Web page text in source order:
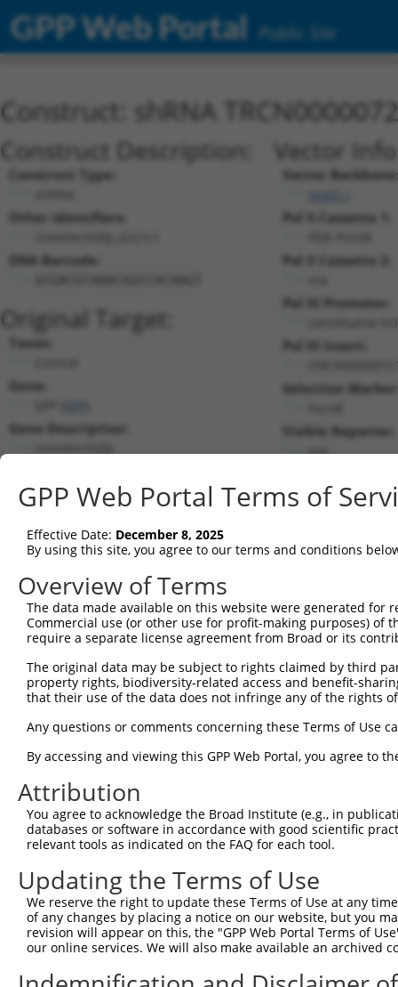
GPP Web Portal Public Site
Construct: shRNA
Construct Description:
Construct Type:
Other Identifiers:
DNA Barcode:
Original Target:
Taxon:
Gene:
Gene Description:
Broad clonetechGfp.1(CURRENT)
Position 62 (CDS)
Vector
Vector
Pol II Cassette 1:
Pol II Cassette 2:
Pol III Promoter:
constitutive
Pol III Insert:
Selection
Visible Reporter:
n/a
Current transcripts matched by
Taxon Gene Symbol Description Transcript
SDR
CONTROL GFP GFP clonetechGfp
clonetechGfp.1
CONTROL BFP Hahn Lab BFP
CONTROL eGFP eGFP Hahn Lab eGFP eGFP.1
Download CSV
Sequence Information
Target Sequence:
Hairpin Sequence:
5'-CCGG-GCGACGTAAACGGCCACAAGT-CTCGAG-
Oligo design for arrayed cloning:
Forward sequence:
5'-
Reverse sequence:
5'-
GPP Web Portal Terms of
Effective Date: December 8, 2025
By using this site, you agree to our terms and conditions
Overview of Terms
The data made available on this website were generated
Commercial use (or other use for profit-making purposes) of
require a separate license agreement from Broad or its
The original data may be subject to rights claimed by third
property rights, biodiversity-related access and benefit-
that their use of the data does not infringe any of the rights
Any questions or comments concerning these Terms of Use
By accessing and viewing this GPP Web Portal, you agree to
Attribution
You agree to acknowledge the Broad Institute (e.g., in
databases or software in accordance with good scientific
relevant tools as indicated on the FAQ for each tool.
Updating the Terms of Use
We reserve the right to update these Terms of Use at any
of any changes by placing a notice on our website, but you
revision will appear on this, the "GPP Web Portal Terms of
our online services. We will also make available an archived